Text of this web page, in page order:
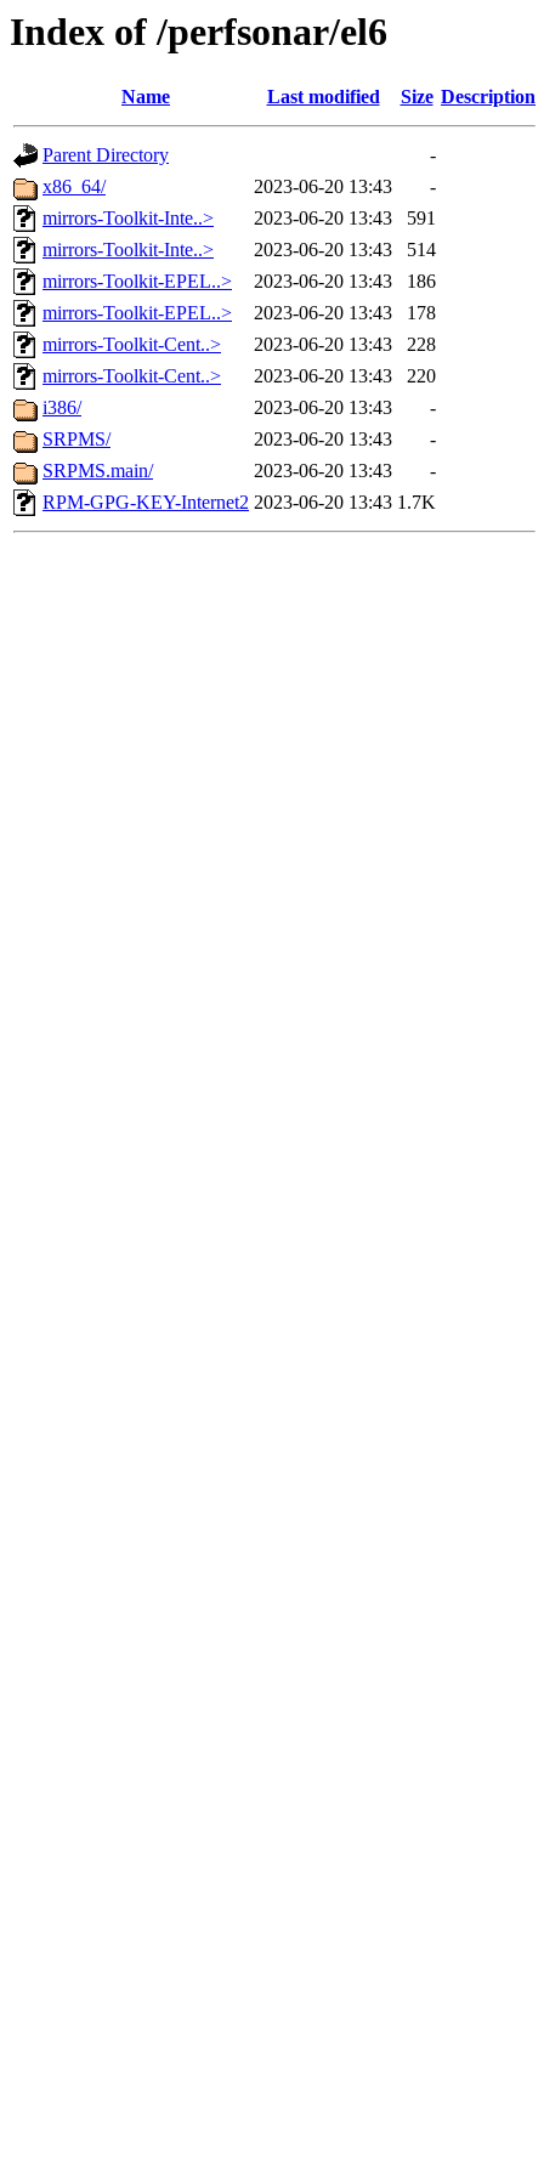
Index of /perfsonar/el6
Name Last modified Size Description
Parent Directory
-
x86_64/
2023-06-20 13:43
-
mirrors-Toolkit-Inte..>
2023-06-20 13:43
591
mirrors-Toolkit-Inte..>
2023-06-20 13:43
514
mirrors-Toolkit-EPEL..>
2023-06-20 13:43
186
mirrors-Toolkit-EPEL..>
2023-06-20 13:43
178
mirrors-Toolkit-Cent..>
2023-06-20 13:43
228
mirrors-Toolkit-Cent..>
2023-06-20 13:43
220
i386/
2023-06-20 13:43
-
SRPMS/
2023-06-20 13:43
-
SRPMS.main/
2023-06-20 13:43
-
RPM-GPG-KEY-Internet2 2023-06-20 13:43 1.7K